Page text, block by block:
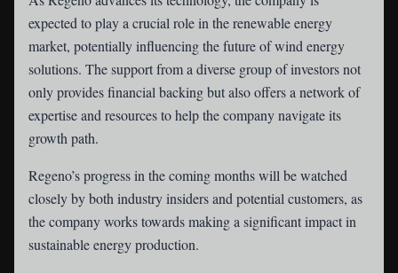
expected to play a crucial role in the renewable energy
market, potentially influencing the future of wind energy
solutions. The support from a diverse group of investors not
only provides financial backing but also offers a network of
expertise and resources to help the company navigate its
growth path.
Regeno’s progress in the coming months will be watched
closely by both industry insiders and potential customers, as
the company works towards making a significant impact in
sustainable energy production.